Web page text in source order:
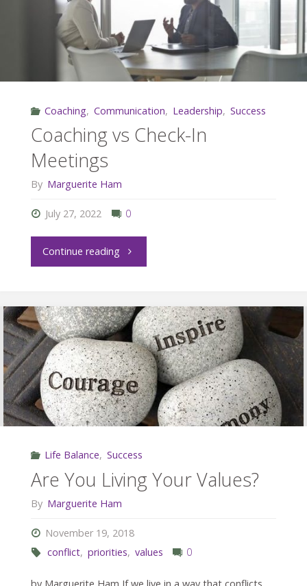
Coaching, Communication, Leadership, Success
Coaching vs Check-In
Meetings
By Marguerite Ham
July 27, 2022 0
Continue reading "Coaching
Check-
In
Meetings"
Life Balance, Success
Are You Living Your Values?
By Marguerite Ham
November 19, 2018
conflict, priorities, values 0